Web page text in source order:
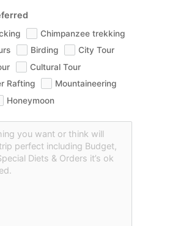
Chimpanzee trekking
Birding
City Tour
Cultural Tour
Rafting
Mountaineering
Honeymoon